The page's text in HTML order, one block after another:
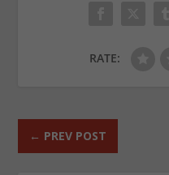
RATE:
← PREV POST